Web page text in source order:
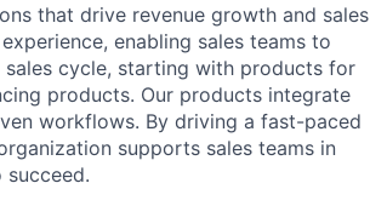
that drive revenue growth and sales
enabling sales teams to
cycle, starting with products for
products. Our products integrate
workflows. By driving a fast-paced
supports sales teams in